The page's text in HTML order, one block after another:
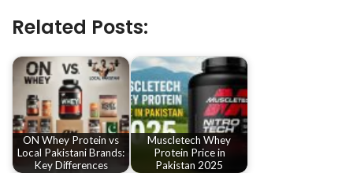
Related Posts:
ON Whey Protein vs
Local Pakistani Brands:
Key Differences
Muscletech Whey
Protein Price in
Pakistan 2025